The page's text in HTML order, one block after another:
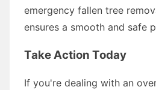
emergency fallen tree
ensures a smooth and safe
Take Action Today
If you're dealing with an